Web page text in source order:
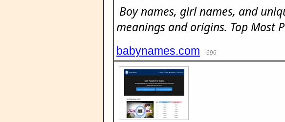
Boy names, girl names, and
meanings and origins. Top Most
babynames.com - 696